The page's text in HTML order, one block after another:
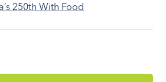
250th With Food